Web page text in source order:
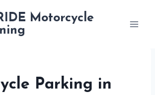
Motorcycle
Parking in